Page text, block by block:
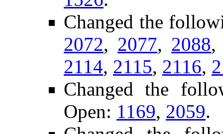
Changed the
2072, 2077, 2088
2114, 2115, 2116,
Changed the
Open: 1169, 2059.